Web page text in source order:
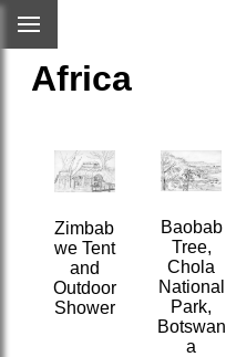
Africa
Zimbab
we Tent
and
Outdoor
Shower
Baobab
Tree,
Chola
National
Park,
Botswan
a